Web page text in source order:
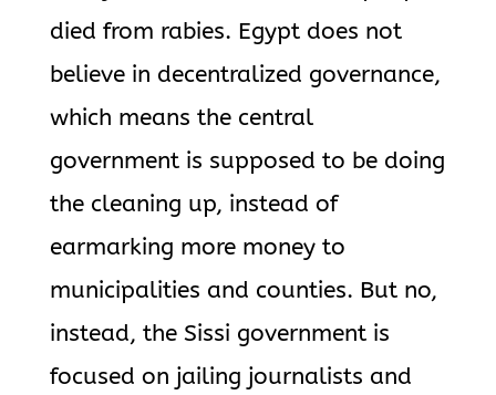
died from rabies. Egypt does not
believe in decentralized governance,
which means the central
government is supposed to be doing
the cleaning up, instead of
earmarking more money to
municipalities and counties. But no,
instead, the Sissi government is
focused on jailing journalists and